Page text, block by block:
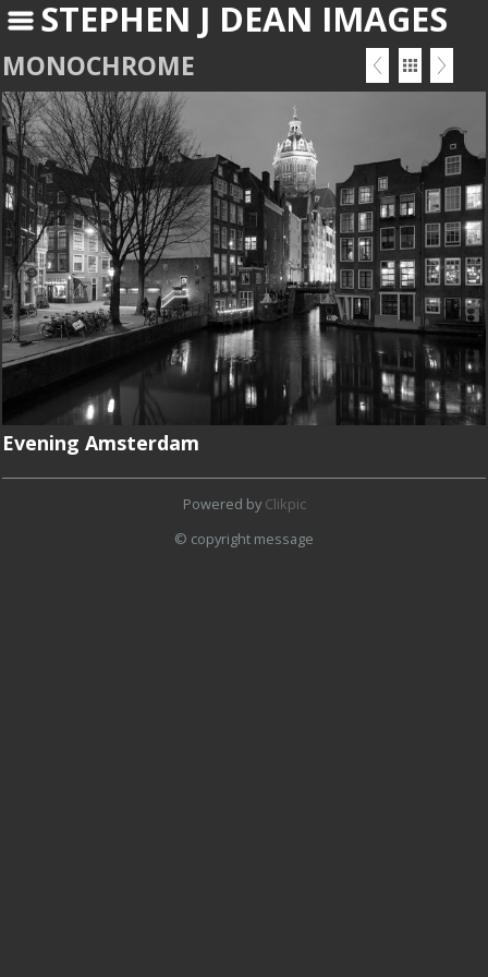
STEPHEN J DEAN IMAGES
MONOCHROME
Evening Amsterdam
Powered by Clikpic
© copyright message